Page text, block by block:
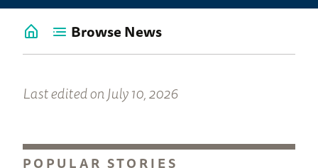
Go
Home
Browse News
Last edited on July 10, 2026
POPULAR STORIES